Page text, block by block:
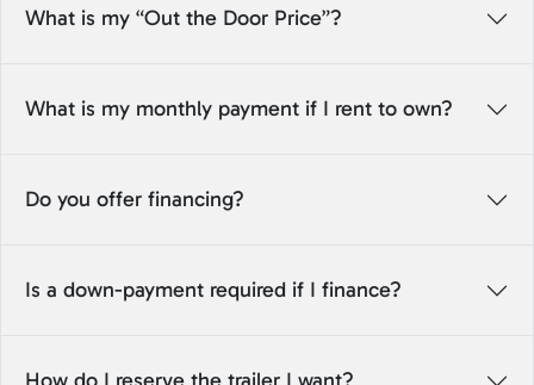
What is my “Out the Door Price”?
What is my monthly payment if I rent to own?
Do you offer financing?
Is a down-payment required if I finance?